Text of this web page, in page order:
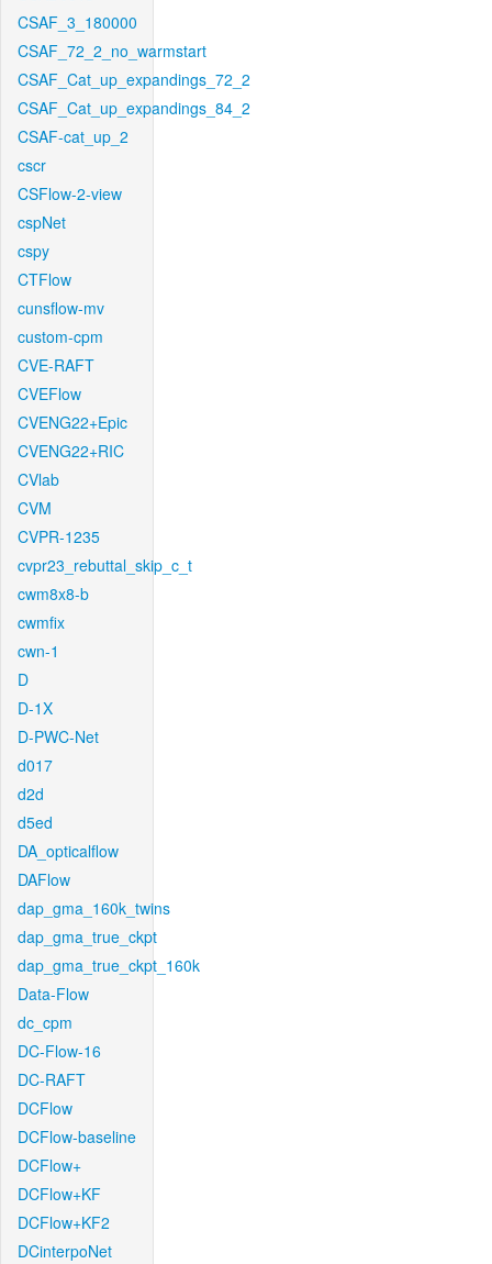
CSAF_3_180000
CSAF_72_2_no_warmstart
CSAF_Cat_up_expandings_72_2
CSAF_Cat_up_expandings_84_2
CSAF-cat_up_2
cscr
CSFlow-2-view
cspNet
cspy
CTFlow
cunsflow-mv
custom-cpm
CVE-RAFT
CVEFlow
CVENG22+Epic
CVENG22+RIC
CVlab
CVM
CVPR-1235
cvpr23_rebuttal_skip_c_t
cwm8x8-b
cwmfix
cwn-1
D
D-1X
D-PWC-Net
d017
d2d
d5ed
DA_opticalflow
DAFlow
dap_gma_160k_twins
dap_gma_true_ckpt
dap_gma_true_ckpt_160k
Data-Flow
dc_cpm
DC-Flow-16
DC-RAFT
DCFlow
DCFlow-baseline
DCFlow+
DCFlow+KF
DCFlow+KF2
DCinterpoNet